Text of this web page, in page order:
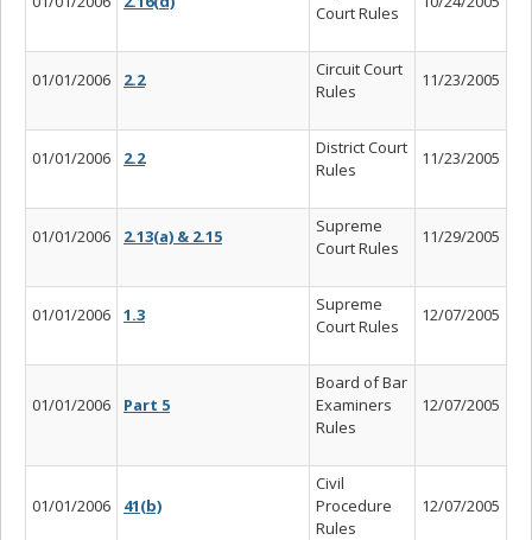
Court Rules
01/01/2006 2.2
Circuit Court
Rules
11/23/2005
01/01/2006 2.2
District Court
Rules
11/23/2005
01/01/2006 2.13(a) & 2.15
Supreme
Court Rules
11/29/2005
01/01/2006 1.3
Supreme
Court Rules
12/07/2005
01/01/2006 Part 5
Board of Bar
Examiners
Rules
12/07/2005
01/01/2006 41(b)
Civil
Procedure
Rules
12/07/2005